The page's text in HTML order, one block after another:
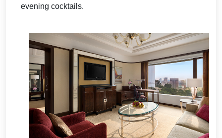
evening cocktails.